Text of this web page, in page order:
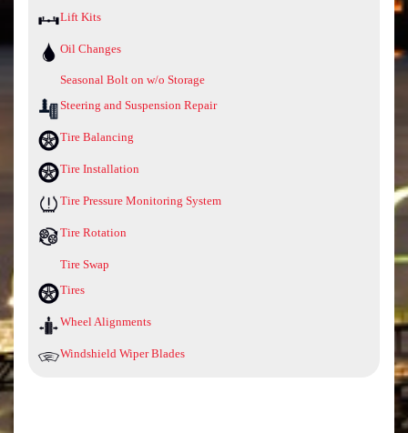
Lift Kits
Oil Changes
Seasonal Bolt on w/o Storage
Steering and Suspension Repair
Tire Balancing
Tire Installation
Tire Pressure Monitoring System
Tire Rotation
Tire Swap
Tires
Wheel Alignments
Windshield Wiper Blades